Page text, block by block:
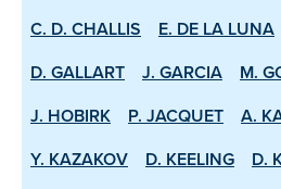
C. D. CHALLIS
E. DE LA LUNA
D. GALLART
J. GARCIA
M.
J. HOBIRK
P. JACQUET
A.
Y. KAZAKOV
D. KEELING D.